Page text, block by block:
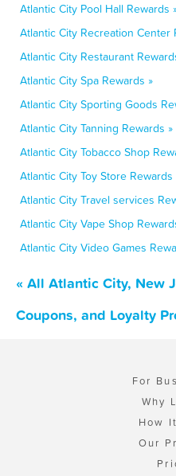
Atlantic City Pool Hall Rewards
Atlantic City Recreation Center
Atlantic City Restaurant
Atlantic City Spa Rewards »
Atlantic City Sporting Goods
Atlantic City Tanning Rewards »
Atlantic City Tobacco Shop
Atlantic City Toy Store Rewards
Atlantic City Travel services
Atlantic City Vape Shop
Atlantic City Video Games
« All Atlantic City, New
Coupons, and Loyalty
For
Why
How
Our